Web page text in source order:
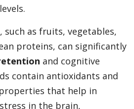
such as fruits, vegetables,
proteins, can significantly
and cognitive
contain antioxidants and
that help in
in the brain,